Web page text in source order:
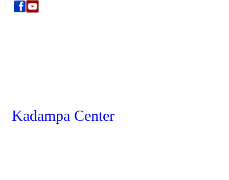
Kadampa Center